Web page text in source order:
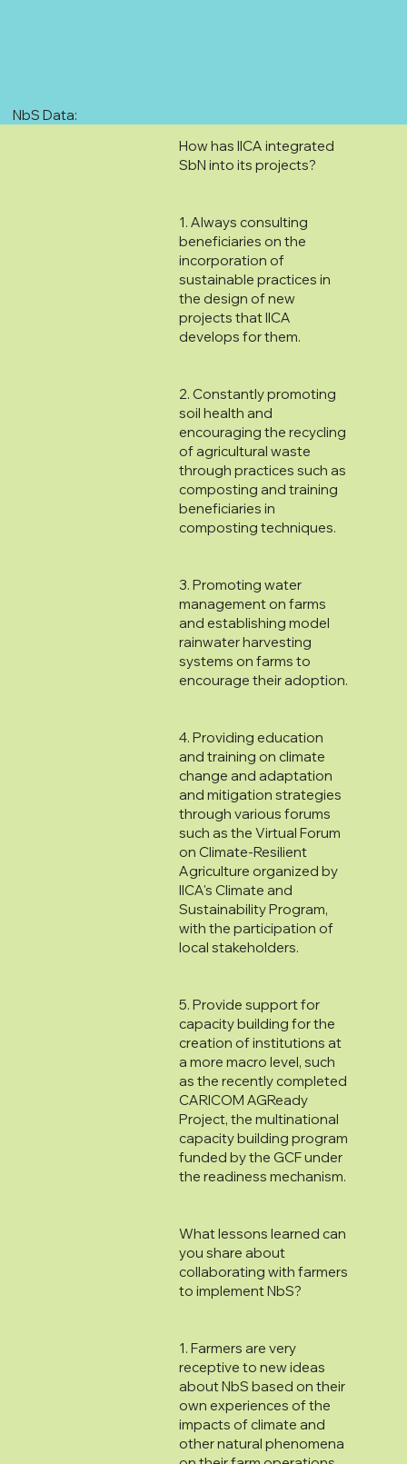
NbS Data:
How has IICA integrated
SbN into its projects?
1. Always consulting
beneficiaries on the
incorporation of
sustainable practices in
the design of new
projects that IICA
develops for them.
2. Constantly promoting
soil health and
encouraging the recycling
of agricultural waste
through practices such as
composting and training
beneficiaries in
composting techniques.
3. Promoting water
management on farms
and establishing model
rainwater harvesting
systems on farms to
encourage their adoption.
4. Providing education
and training on climate
change and adaptation
and mitigation strategies
through various forums
such as the Virtual Forum
on Climate-Resilient
Agriculture organized by
IICA's Climate and
Sustainability Program,
with the participation of
local stakeholders.
5. Provide support for
capacity building for the
creation of institutions at
a more macro level, such
as the recently completed
CARICOM AGReady
Project, the multinational
capacity building program
funded by the GCF under
the readiness mechanism.
What lessons learned can
you share about
collaborating with farmers
to implement NbS?
1. Farmers are very
receptive to new ideas
about NbS based on their
own experiences of the
impacts of climate and
other natural phenomena